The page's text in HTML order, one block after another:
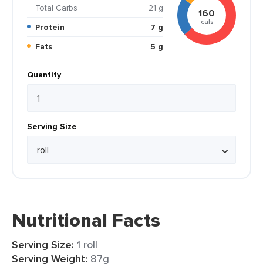
Total Carbs
21 g
Protein
7 g
Fats
5 g
160
cals
Quantity
Serving Size
Nutritional Facts
Serving Size: 1 roll
Serving Weight: 87g